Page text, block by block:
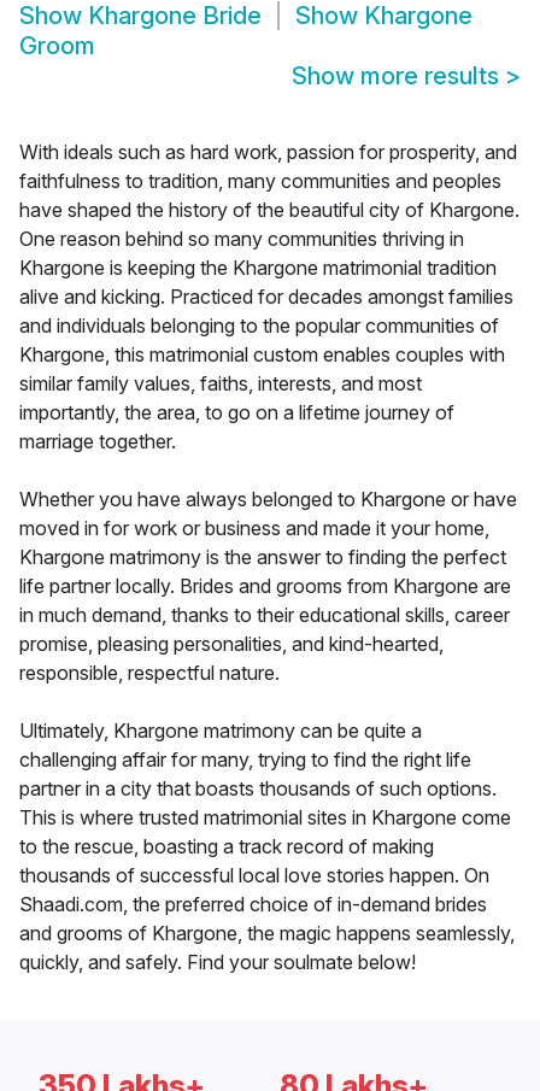
Show Khargone Bride Show Khargone
Groom
Show more results >
With ideals such as hard work, passion for prosperity, and
faithfulness to tradition, many communities and peoples
have shaped the history of the beautiful city of Khargone.
One reason behind so many communities thriving in
Khargone is keeping the Khargone matrimonial tradition
alive and kicking. Practiced for decades amongst families
and individuals belonging to the popular communities of
Khargone, this matrimonial custom enables couples with
similar family values, faiths, interests, and most
importantly, the area, to go on a lifetime journey of
marriage together.
Whether you have always belonged to Khargone or have
moved in for work or business and made it your home,
Khargone matrimony is the answer to finding the perfect
life partner locally. Brides and grooms from Khargone are
in much demand, thanks to their educational skills, career
promise, pleasing personalities, and kind-hearted,
responsible, respectful nature.
Ultimately, Khargone matrimony can be quite a
challenging affair for many, trying to find the right life
partner in a city that boasts thousands of such options.
This is where trusted matrimonial sites in Khargone come
to the rescue, boasting a track record of making
thousands of successful local love stories happen. On
Shaadi.com, the preferred choice of in-demand brides
and grooms of Khargone, the magic happens seamlessly,
quickly, and safely. Find your soulmate below!